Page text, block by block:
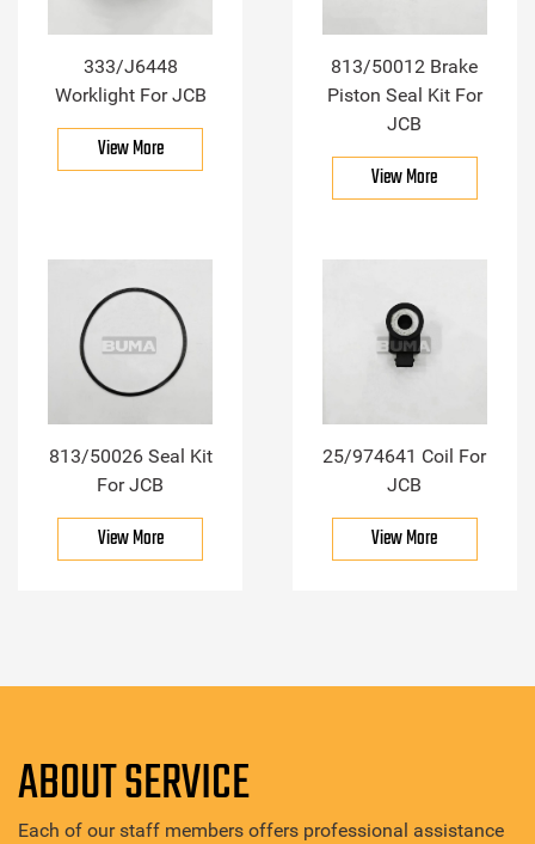
333/J6448
Worklight For JCB
View More
813/50012 Brake
Piston Seal Kit For
JCB
View More
813/50026 Seal Kit
For JCB
View More
25/974641 Coil For
JCB
View More
ABOUT SERVICE
Each of our staff members offers professional assistance